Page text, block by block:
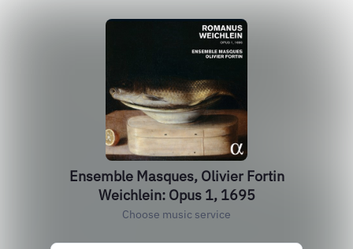
Ensemble Masques, Olivier Fortin
Weichlein: Opus 1, 1695
Choose music service